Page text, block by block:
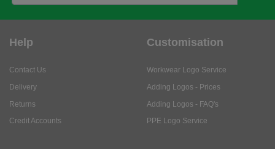
Help
Contact Us
Delivery
Returns
Credit Accounts
Customisation
Workwear Logo Service
Adding Logos - Prices
Adding Logos - FAQ's
PPE Logo Service